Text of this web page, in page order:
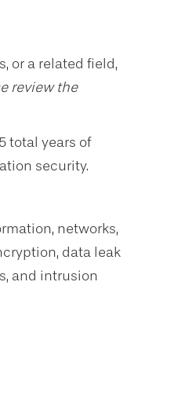
or a related field,
review the
total years of
security.
networks,
data leak
and intrusion